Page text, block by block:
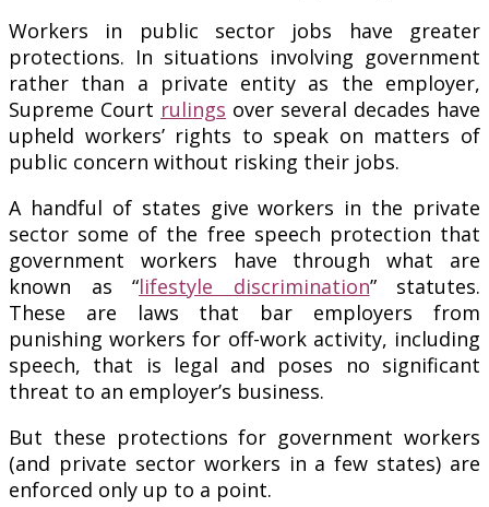
Workers in public sector jobs have greater
protections. In situations involving government
rather than a private entity as the employer,
Supreme Court rulings over several decades have
upheld workers’ rights to speak on matters of
public concern without risking their jobs.
A handful of states give workers in the private
sector some of the free speech protection that
government workers have through what are
known as “lifestyle discrimination” statutes.
These are laws that bar employers from
punishing workers for off-work activity, including
speech, that is legal and poses no significant
threat to an employer’s business.
But these protections for government workers
(and private sector workers in a few states) are
enforced only up to a point.